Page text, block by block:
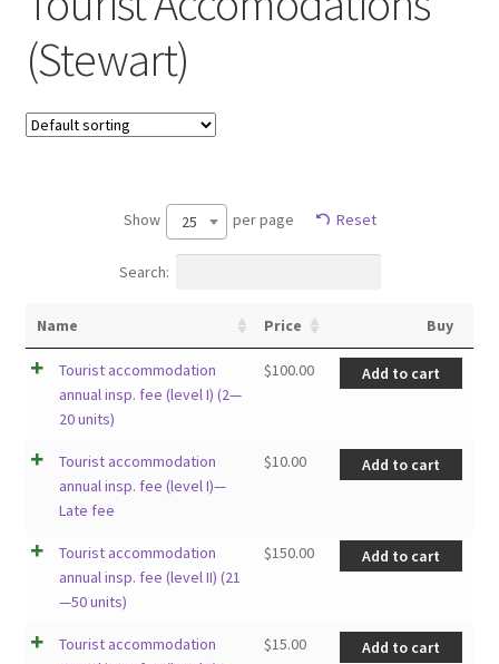
My account
Checkout
(Stewart)
Show 25 per page Reset
Search:
Name Price Buy
Tourist accommodation
annual insp. fee (level I) (2—
20 units)
$100.00 Add to cart
Tourist accommodation
annual insp. fee (level I)—
Late fee
$10.00 Add to cart
Tourist accommodation
annual insp. fee (level II) (21
—50 units)
$150.00 Add to cart
Tourist accommodation
$15.00 Add to cart